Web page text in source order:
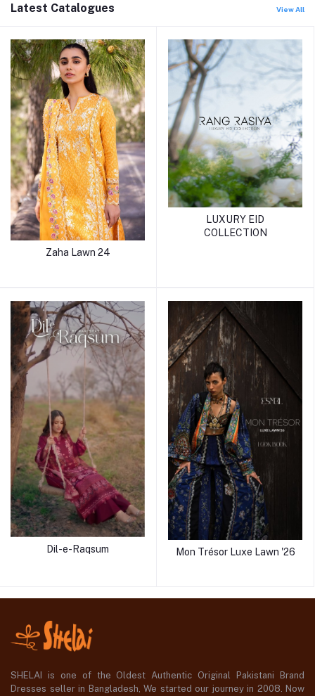
Latest Catalogues View All
Zaha Lawn 24
LUXURY EID
COLLECTION
Dil-e-Raqsum Mon Trésor Luxe Lawn '26
SHELAI is one of the Oldest Authentic Original Pakistani Brand
Dresses seller in Bangladesh, We started our journey in 2008. Now